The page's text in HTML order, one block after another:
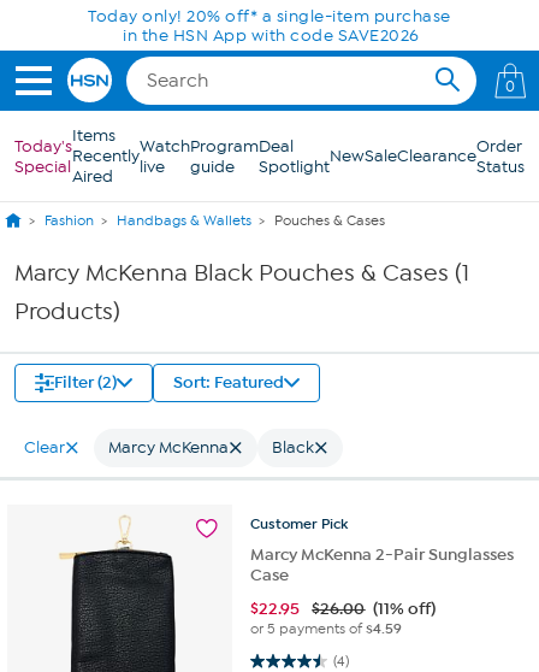
Skip to Main ContentToday only! 20% off* a single-item purchase
in the HSN App with code SAVE2026
0
Today's
Special
Items
Recently
Aired
Watch
live
Program
guide
Deal
SpotlightNewSaleClearanceOrder
Status
Fashion Handbags & Wallets Pouches & Cases
Marcy McKenna Black Pouches & Cases (1
Products)
Filter (2) Sort: Featured
Clear Marcy McKenna Black
Customer Pick
Marcy McKenna 2-Pair Sunglasses
Case
$22.95 $26.00 (11% off)
or 5 payments of$4.59
(4)
4.5 out of 5 stars. 4 reviews